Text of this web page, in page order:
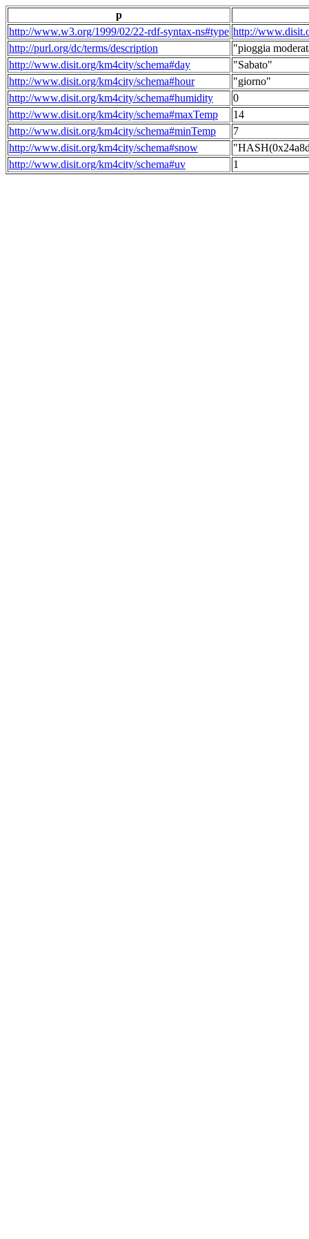
p
http://www.w3.org/1999/02/22-rdf-syntax-ns#type http://
http://purl.org/dc/terms/description
"pioggia
http://www.disit.org/km4city/schema#day
"Sabato"
http://www.disit.org/km4city/schema#hour
"giorno"
http://www.disit.org/km4city/schema#humidity
0
http://www.disit.org/km4city/schema#maxTemp
14
http://www.disit.org/km4city/schema#minTemp
7
http://www.disit.org/km4city/schema#snow
http://www.disit.org/km4city/schema#uv
1